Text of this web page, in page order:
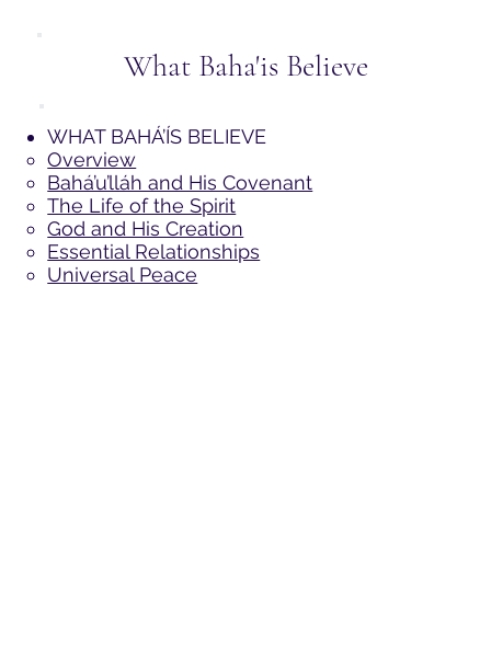
WHAT BAHÁ’ÍS BELIEVE
Overview
Bahá’u’lláh and His Covenant
The Life of the Spirit
God and His Creation
Essential Relationships
Universal Peace
What Baha'is Believe